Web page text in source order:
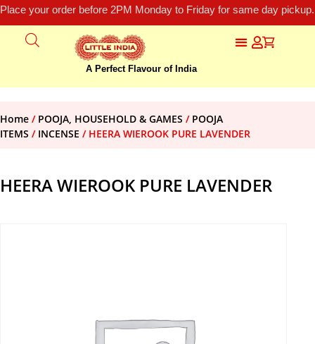
Place your order before 2PM Monday to Friday for same day
A Perfect Flavour of India
Home / POOJA, HOUSEHOLD & GAMES / POOJA
ITEMS / INCENSE / HEERA WIEROOK PURE LAVENDER
HEERA WIEROOK PURE LAVENDER